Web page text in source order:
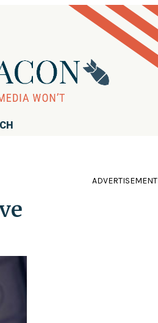
ADVERTISEMENT